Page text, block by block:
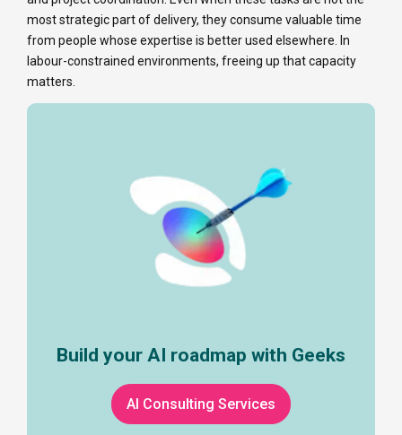
most strategic part of delivery, they consume valuable time
from people whose expertise is better used elsewhere. In
labour-constrained environments, freeing up that capacity
matters.
Build your AI roadmap with Geeks
AI Consulting Services